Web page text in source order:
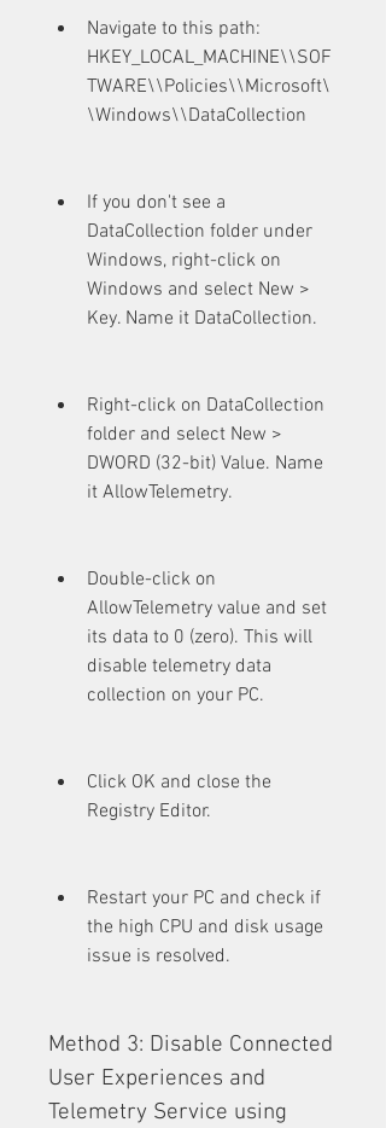
Navigate to this path:
HKEY_LOCAL_MACHINE\\SOF
TWARE\\Policies\\Microsoft\
\Windows\\DataCollection
If you don't see a
DataCollection folder under
Windows, right-click on
Windows and select New >
Key. Name it DataCollection.
Right-click on DataCollection
folder and select New >
DWORD (32-bit) Value. Name
it AllowTelemetry.
Double-click on
AllowTelemetry value and set
its data to 0 (zero). This will
disable telemetry data
collection on your PC.
Click OK and close the
Registry Editor.
Restart your PC and check if
the high CPU and disk usage
issue is resolved.
Method 3: Disable Connected
User Experiences and
Telemetry Service using